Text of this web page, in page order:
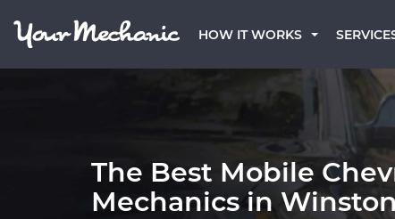
HOW IT WORKS
The Best Mobile
Mechanics in